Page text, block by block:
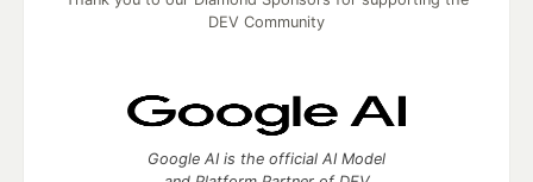
DEV Community
Google AI is the official AI Model